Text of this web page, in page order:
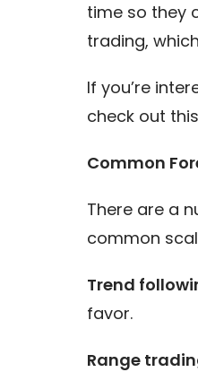
time so they
trading,
If you’re
check out
Common
There are a
common
Trend
favor.
Range